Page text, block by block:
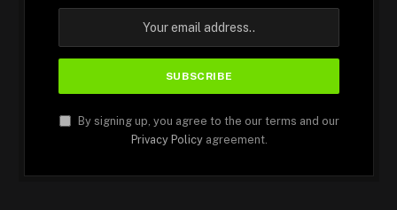
By signing up, you agree to the our terms and our
Privacy Policyagreement.